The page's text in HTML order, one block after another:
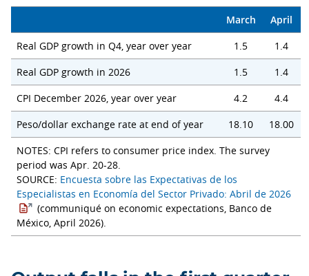
March
April
Real GDP growth in Q4, year over year
1.5
1.4
Real GDP growth in 2026
1.5
1.4
CPI December 2026, year over year
4.2
4.4
Peso/dollar exchange rate at end of year
18.10
18.00
NOTES: CPI refers to consumer price index. The survey
period was Apr. 20-28.
SOURCE: Encuesta sobre las Expectativas de los
Especialistas en Economía del Sector Privado: Abril de 2026
(communiqué on economic expectations, Banco de
México, April 2026).